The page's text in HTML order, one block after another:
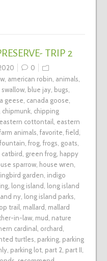
TRIP 2
0
, american robin, animals,
swallow, blue jay, bugs,
geese, canada goose,
chipmunk, chipping
eastern cottontail, eastern
animals, favorite, field,
fountain, frog, frogs, goats,
catbird, green frog, happy
sparrow, house wren,
garden, indigo
, long island, long island
ny, long island parks,
trail, mallard, mallard
in-law, mud, nature
cardinal, orchard,
turtles, parking, parking
, parking lot, part 2, part II,